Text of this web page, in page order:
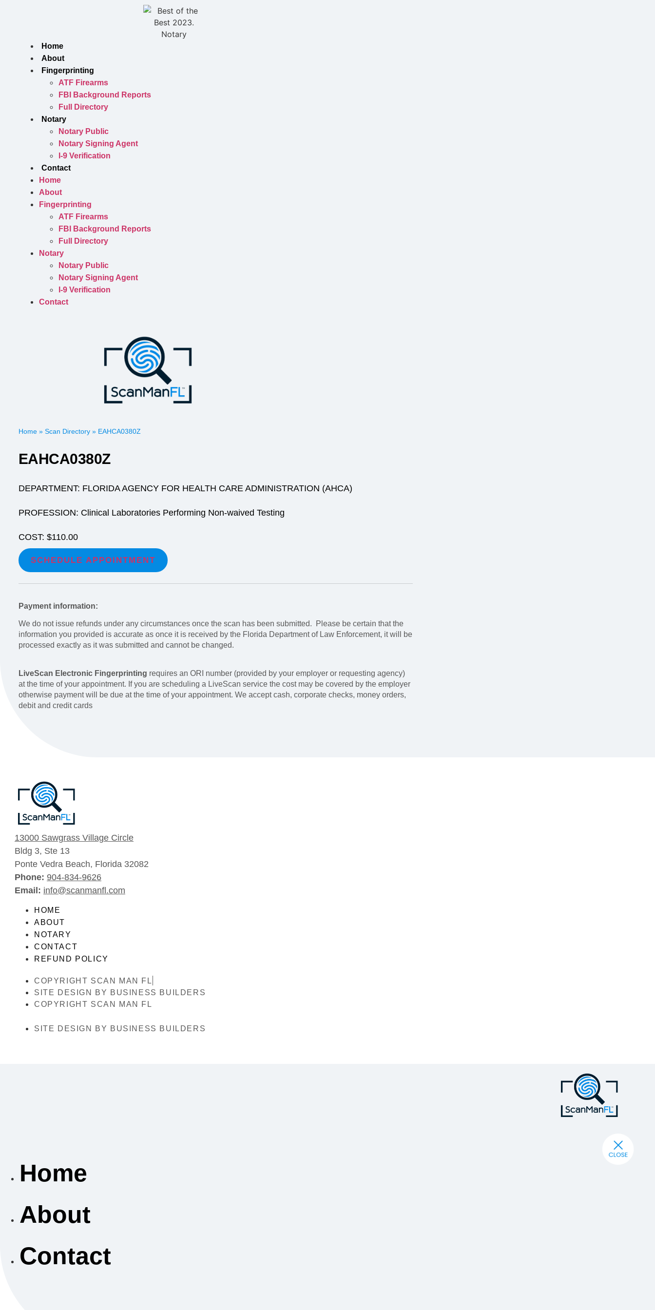
Home
About
Fingerprinting
ATF Firearms
FBI Background Reports
Full Directory
Notary
Notary Public
Notary Signing Agent
I-9 Verification
Contact
Home
About
Fingerprinting
ATF Firearms
FBI Background Reports
Full Directory
Notary
Notary Public
Notary Signing Agent
I-9 Verification
Contact
Home» Scan Directory» EAHCA0380Z
EAHCA0380Z
DEPARTMENT: FLORIDA AGENCY FOR HEALTH CARE ADMINISTRATION (AHCA)
PROFESSION: Clinical Laboratories Performing Non-waived Testing
COST: $110.00
SCHEDULE APPOINTMENT
Payment information:
We do not issue refunds under any circumstances once the scan has been submitted. Please be certain that the
information you provided is accurate as once it is received by the Florida Department of Law Enforcement, it will be
processed exactly as it was submitted and cannot be changed.
LiveScan Electronic Fingerprinting requires an ORI number (provided by your employer or requesting agency)
at the time of your appointment. If you are scheduling a LiveScan service the cost may be covered by the employer
otherwise payment will be due at the time of your appointment. We accept cash, corporate checks, money orders,
debit and credit cards
13000 Sawgrass Village Circle
Bldg 3, Ste 13
Ponte Vedra Beach, Florida 32082
Phone: 904-834-9626
Email: info@scanmanfl.com
HOME
ABOUT
NOTARY
CONTACT
REFUND POLICY
COPYRIGHT SCAN MAN FL
SITE DESIGN BY BUSINESS BUILDERS
COPYRIGHT SCAN MAN FL
SITE DESIGN BY BUSINESS BUILDERS
Home
About
Contact